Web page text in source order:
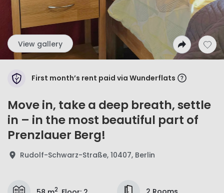
View gallery
First month’s rent paid via Wunderflats
Move in, take a deep breath, settle
in – in the most beautiful part of
Prenzlauer Berg!
Rudolf-Schwarz-Straße, 10407, Berlin
2